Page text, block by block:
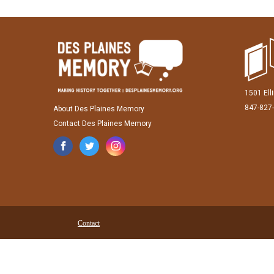
About Des Plaines Memory
Contact Des Plaines Memory
1501
847-
Contact